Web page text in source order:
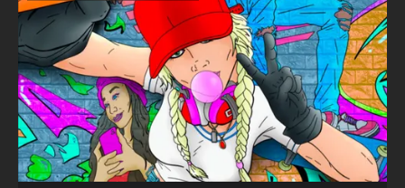
INTROE
VERSE
LATEST